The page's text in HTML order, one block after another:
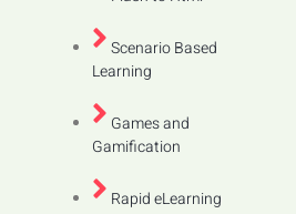
Scenario Based
Learning
Games and
Gamification
Rapid eLearning